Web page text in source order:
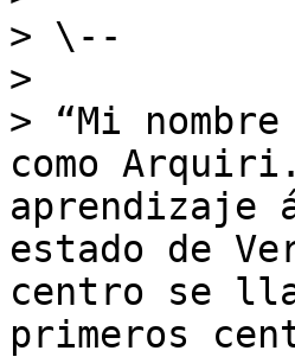
> \--
>
> “Mi
como
aprendizaje
estado de
centro se
primeros